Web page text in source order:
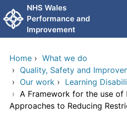
Skip to main content
NHS Wales
Performance and
Improvement
Home › What we do
› Quality, Safety and
› Our work › Learning
› A Framework for the use of
Approaches to Reducing